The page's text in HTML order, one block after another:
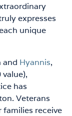
expresses
unique
and Hyannis,
has
Veterans
receive